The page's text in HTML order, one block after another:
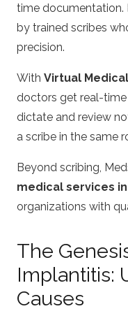
time documentation.
by trained scribes
precision.
With Virtual
doctors get real-
dictate and review
a scribe in the same
Beyond scribing,
medical services in
organizations with
The
Implantitis:
Causes